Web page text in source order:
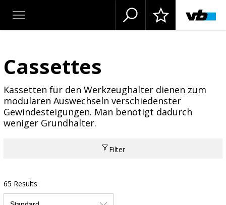
Cassettes
Kassetten für den Werkzeughalter dienen zum
modularen Auswechseln verschiedenster
Gewindesteigungen. Man benötigt dadurch
weniger Grundhalter.
Filter
65 Results